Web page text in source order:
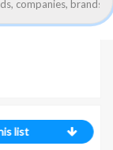
list